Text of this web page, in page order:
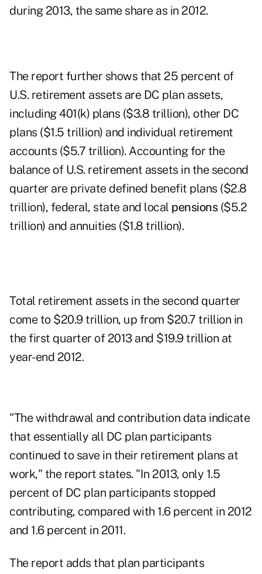
during 2013, the same share as in 2012.
The report further shows that 25 percent of
U.S. retirement assets are DC plan assets,
including 401(k) plans ($3.8 trillion), other DC
plans ($1.5 trillion) and individual retirement
accounts ($5.7 trillion). Accounting for the
balance of U.S. retirement assets in the second
quarter are private defined benefit plans ($2.8
trillion), federal, state and local pensions($5.2
trillion) and annuities ($1.8 trillion).
Total retirement assets in the second quarter
come to $20.9 trillion, up from $20.7 trillion in
the first quarter of 2013 and $19.9 trillion at
year-end 2012.
"The withdrawal and contribution data indicate
that essentially all DC plan participants
continued to save in their retirement plans at
work," the report states. "In 2013, only 1.5
percent of DC plan participants stopped
contributing, compared with 1.6 percent in 2012
and 1.6 percent in 2011.
The report adds that plan participants